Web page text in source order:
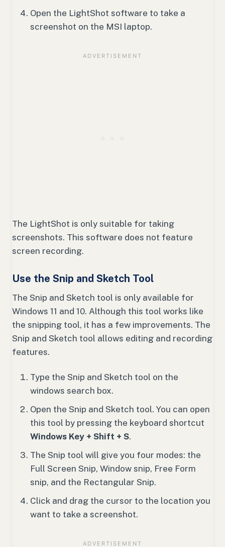
Open the LightShot software to take a
screenshot on the MSI laptop.
The LightShot is only suitable for taking
screenshots. This software does not feature
screen recording.
Use the Snip and Sketch Tool
The Snip and Sketch tool is only available for
Windows 11 and 10. Although this tool works like
the snipping tool, it has a few improvements. The
Snip and Sketch tool allows editing and recording
features.
Type the Snip and Sketch tool on the
windows search box.
Open the Snip and Sketch tool. You can open
this tool by pressing the keyboard shortcut
Windows Key + Shift + S.
The Snip tool will give you four modes: the
Full Screen Snip, Window snip, Free Form
snip, and the Rectangular Snip.
Click and drag the cursor to the location you
want to take a screenshot.